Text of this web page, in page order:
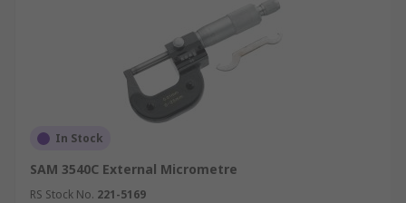
In Stock
SAM 3540C External Micrometre
RS Stock No. 221-5169